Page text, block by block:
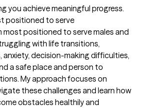
you achieve meaningful progress.
positioned to serve
most positioned to serve males and
with life transitions,
anxiety, decision-making difficulties,
a safe place and person to
My approach focuses on
these challenges and learn how
obstacles healthily and